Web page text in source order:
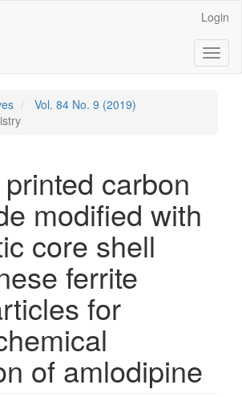
Login
Vol. 84 No. 9 (2019)
carbon
modified with
core shell
ferrite
for
of amlodipine